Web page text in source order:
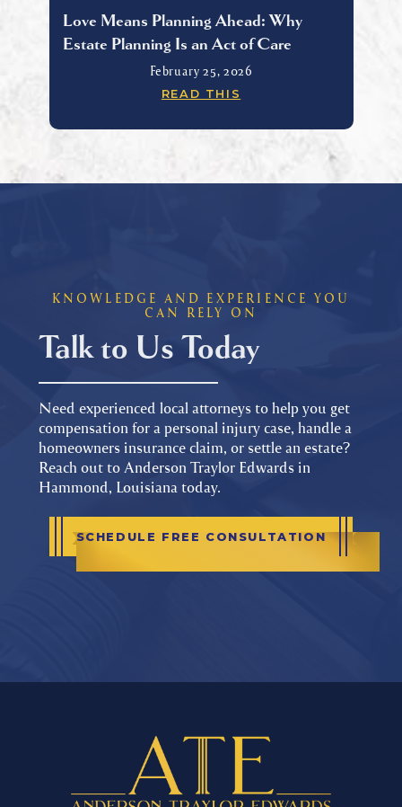
Love Means Planning Ahead: Why
Estate Planning Is an Act of Care
February 25, 2026
READ THIS
KNOWLEDGE AND EXPERIENCE YOU
CAN RELY ON
Talk to Us Today
Need experienced local attorneys to help you get
compensation for a personal injury case, handle a
homeowners insurance claim, or settle an estate?
Reach out to Anderson Traylor Edwards in
Hammond, Louisiana today.
SCHEDULE FREE CONSULTATION